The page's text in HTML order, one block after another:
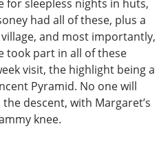
sleepless nights in huts,
had all of these, plus a
and most importantly,
took part in all of these
visit, the highlight being a
Pyramid. No one will
descent, with Margaret’s
knee.